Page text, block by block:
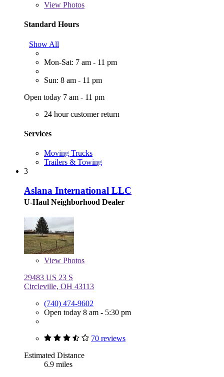
View Photos
Standard Hours
Show All
Mon-Sat: 7 am - 11 pm
Sun: 8 am - 11 pm
Open today 7 am - 11 pm
24 hour customer return
Services
Moving Trucks
Trailers & Towing
3
Aslana International LLC
U-Haul Neighborhood Dealer
View Photos
29483 US 23 S
Circleville, OH 43113
(740) 474-9602
Open today 8 am - 5:30 pm
70 reviews
Estimated Distance
6.9 miles